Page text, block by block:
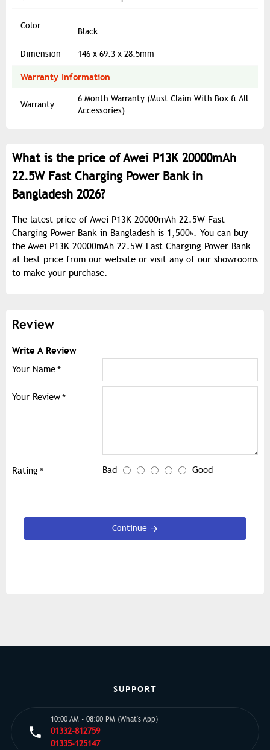
Color
Black
Dimension 146 x 69.3 x 28.5mm
Warranty Information
Warranty
6 Month Warranty (Must Claim With Box & All
Accessories)
What is the price of Awei P13K 20000mAh
22.5W Fast Charging Power Bank in
Bangladesh 2026?
The latest price of Awei P13K 20000mAh 22.5W Fast
Charging Power Bank in Bangladesh is 1,500৳. You can buy
the Awei P13K 20000mAh 22.5W Fast Charging Power Bank
at best price from our website or visit any of our showrooms
to make your purchase.
Review
Write A Review
Your Name
Your Review
Rating Bad Good
Continue
SUPPORT
10:00 AM - 08:00 PM (What's App)
01332-812759
01335-125147